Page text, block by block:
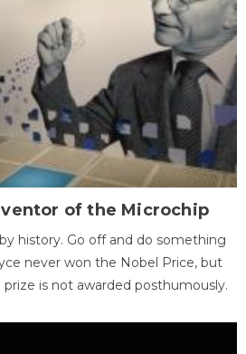
of the Microchip
history. Go off and do something
never won the Nobel Price, but
is not awarded posthumously.